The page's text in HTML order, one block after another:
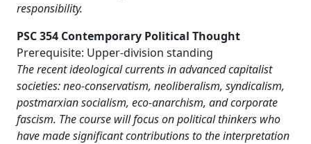
responsibility.
PSC 354 Contemporary Political Thought
Prerequisite: Upper-division standing
The recent ideological currents in advanced capitalist
societies: neo-conservatism, neoliberalism, syndicalism,
postmarxian socialism, eco-anarchism, and corporate
fascism. The course will focus on political thinkers who
have made significant contributions to the interpretation